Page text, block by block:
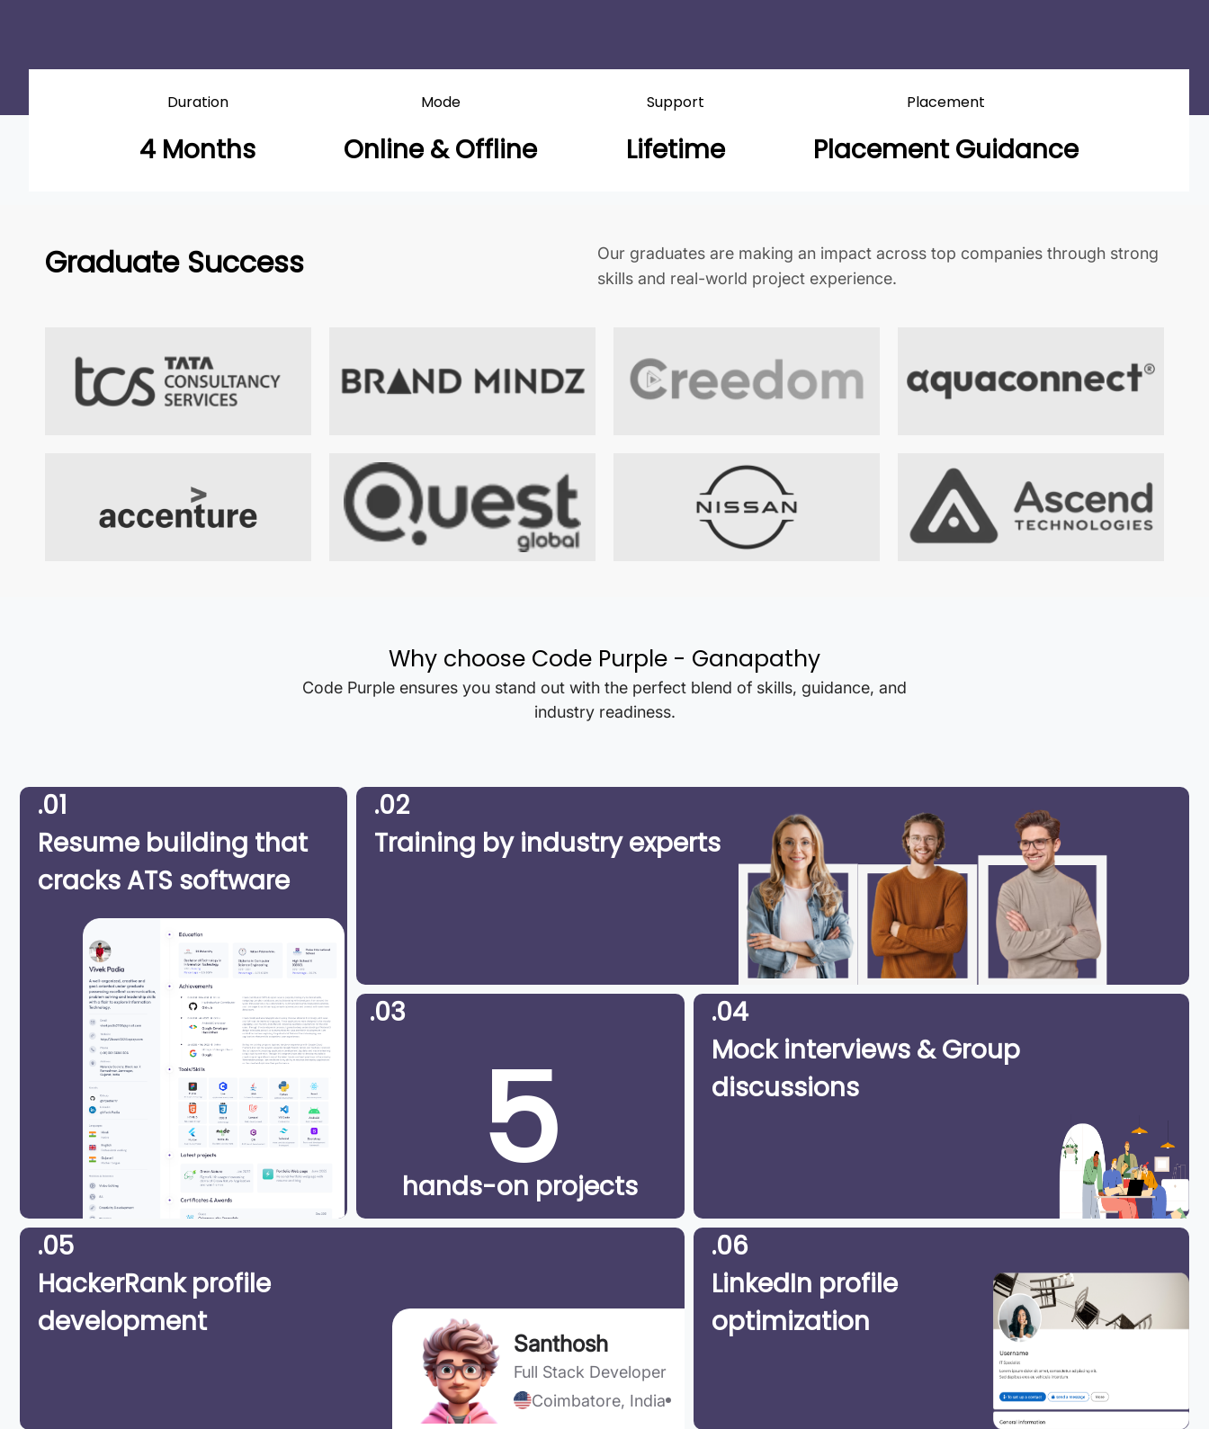
Duration
4 Months
Mode
Online & Offline
Support
Lifetime
Placement
Placement Guidance
Graduate Success
Our graduates are making an impact across top companies through strong
skills and real-world project experience.
Why choose Code Purple - Ganapathy
Code Purple ensures you stand out with the perfect blend of skills, guidance, and
industry readiness.
.01
Resume building that
cracks ATS software
.02
Training by industry experts
.03
5
hands-on projects
.04
Mock interviews & Group
discussions
.05
HackerRank profile
development
Santhosh
Full Stack Developer
Coimbatore, India
.06
LinkedIn profile
optimization